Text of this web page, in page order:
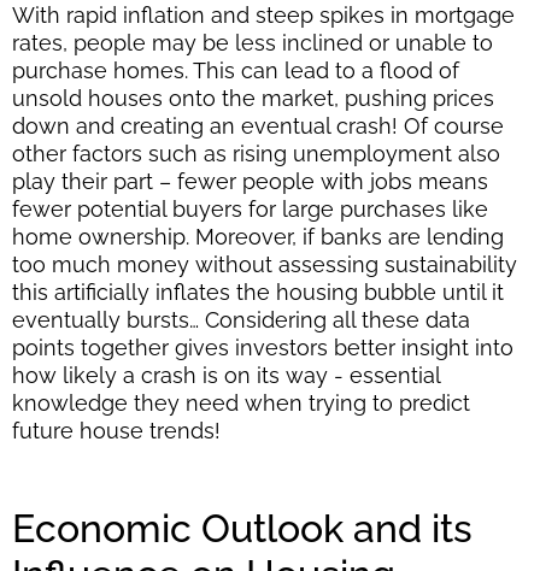
With rapid inflation and steep spikes in mortgage
rates, people may be less inclined or unable to
purchase homes. This can lead to a flood of
unsold houses onto the market, pushing prices
down and creating an eventual crash! Of course
other factors such as rising unemployment also
play their part – fewer people with jobs means
fewer potential buyers for large purchases like
home ownership. Moreover, if banks are lending
too much money without assessing sustainability
this artificially inflates the housing bubble until it
eventually bursts… Considering all these data
points together gives investors better insight into
how likely a crash is on its way - essential
knowledge they need when trying to predict
future house trends!
Economic Outlook and its